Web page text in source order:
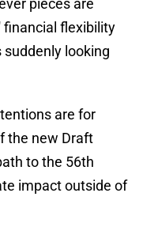
pieces are
financial flexibility
looking
are for
the new Draft
to the 56th
impact outside of